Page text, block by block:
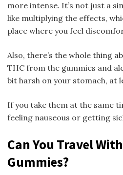
more intense. It’s not just a
like multiplying the effects,
place where you feel
Also, there’s the whole thing
THC from the gummies and
bit harsh on your stomach, at
If you take them at the same
feeling nauseous or getting
Can You Travel
Gummies?